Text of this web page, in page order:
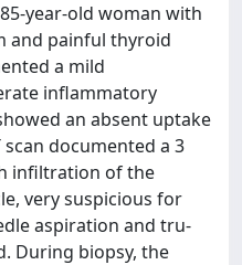
year-old woman with
and painful thyroid
a mild
inflammatory
an absent uptake
documented a 3
infiltration of the
very suspicious for
aspiration and tru-
During biopsy, the